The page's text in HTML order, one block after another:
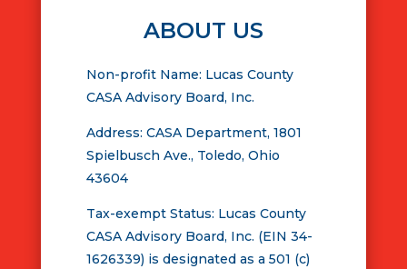
ABOUT US
Non-profit Name: Lucas County
CASA Advisory Board, Inc.
Address: CASA Department, 1801
Spielbusch Ave., Toledo, Ohio
43604
Tax-exempt Status: Lucas County
CASA Advisory Board, Inc. (EIN 34-
1626339) is designated as a 501 (c)